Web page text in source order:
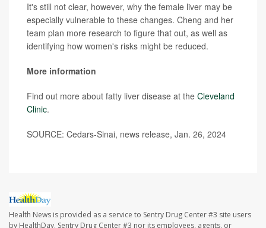
It's still not clear, however, why the female liver may be
especially vulnerable to these changes. Cheng and her
team plan more research to figure that out, as well as
identifying how women's risks might be reduced.
More information
Find out more about fatty liver disease at the Cleveland
Clinic.
SOURCE: Cedars-Sinai, news release, Jan. 26, 2024
Health News is provided as a service to Sentry Drug Center #3 site users
by HealthDay. Sentry Drug Center #3 nor its employees, agents, or